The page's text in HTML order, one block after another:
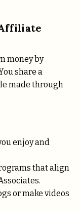
money by
share a
made through
enjoy and
that align
or make videos